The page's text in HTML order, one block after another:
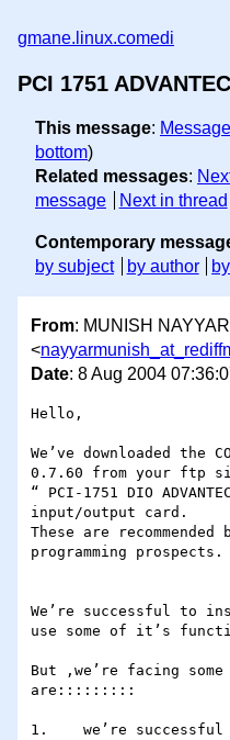
gmane.linux.comedi
PCI 1751
This message:
bottom)
Related messages:
message
Next in thread
Contemporary
by subject
by author
From: MUNISH NAYYAR
<
Date: 8 Aug 2004
Hello,
We’ve downloaded the
0.7.60 from your ftp
“ PCI-1751 DIO
input/output card.
These are
programming prospects.
We’re successful to
use some of it’s
But ,we’re facing some
are:::::::::
1.    we’re